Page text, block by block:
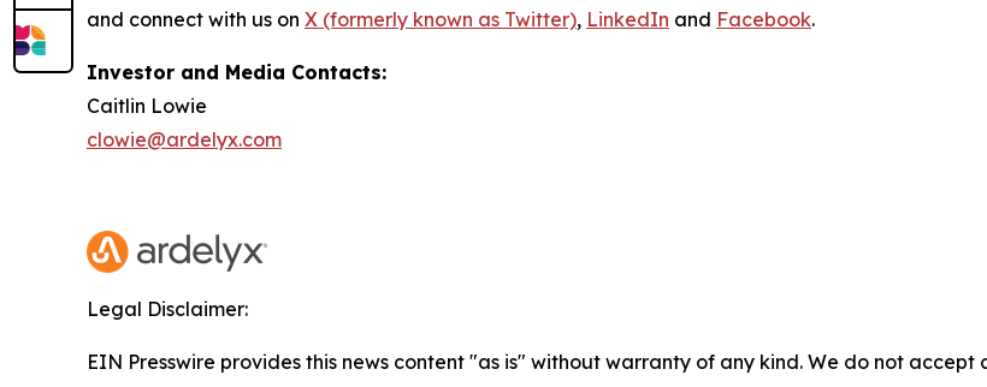
and connect with us on X (formerly known as Twitter), LinkedIn and Facebook.
Investor and Media Contacts:
Caitlin Lowie
clowie@ardelyx.com
Legal Disclaimer:
EIN Presswire provides this news content "as is" without warranty of any kind. We do not